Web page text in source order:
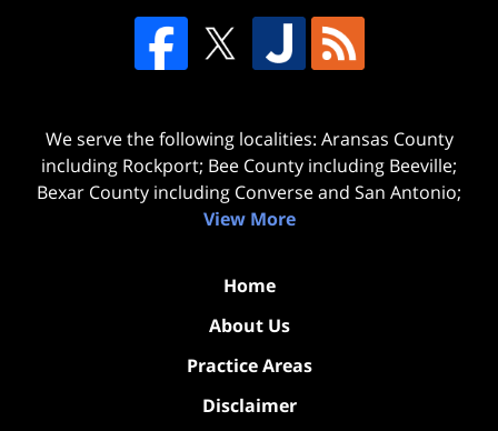
We serve the following localities: Aransas County
including Rockport; Bee County including Beeville;
Bexar County including Converse and San Antonio;
View More
Home
About Us
Practice Areas
Disclaimer